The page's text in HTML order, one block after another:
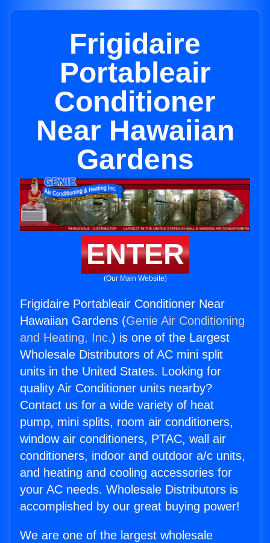
Frigidaire
Portableair
Conditioner
Near Hawaiian
Gardens
ENTER
(Our Main Website)
Frigidaire Portableair Conditioner Near
Hawaiian Gardens (Genie Air Conditioning
and Heating, Inc.) is one of the Largest
Wholesale Distributors of AC mini split
units in the United States. Looking for
quality Air Conditioner units nearby?
Contact us for a wide variety of heat
pump, mini splits, room air conditioners,
window air conditioners, PTAC, wall air
conditioners, indoor and outdoor a/c units,
and heating and cooling accessories for
your AC needs. Wholesale Distributors is
accomplished by our great buying power!
We are one of the largest wholesale